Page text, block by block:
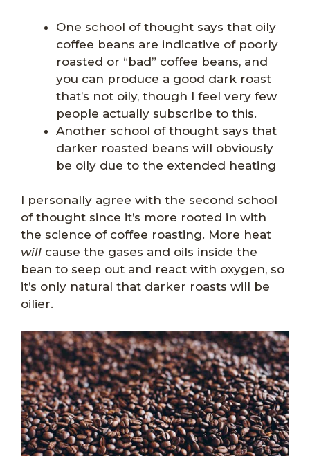
One school of thought says that oily
coffee beans are indicative of poorly
roasted or “bad” coffee beans, and
you can produce a good dark roast
that’s not oily, though I feel very few
people actually subscribe to this.
Another school of thought says that
darker roasted beans will obviously
be oily due to the extended heating
I personally agree with the second school
of thought since it’s more rooted in with
the science of coffee roasting. More heat
will cause the gases and oils inside the
bean to seep out and react with oxygen, so
it’s only natural that darker roasts will be
oilier.